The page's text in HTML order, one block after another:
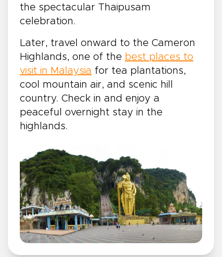
the spectacular Thaipusam
celebration.
Later, travel onward to the Cameron
Highlands, one of the best places to
visit in Malaysia for tea plantations,
cool mountain air, and scenic hill
country. Check in and enjoy a
peaceful overnight stay in the
highlands.